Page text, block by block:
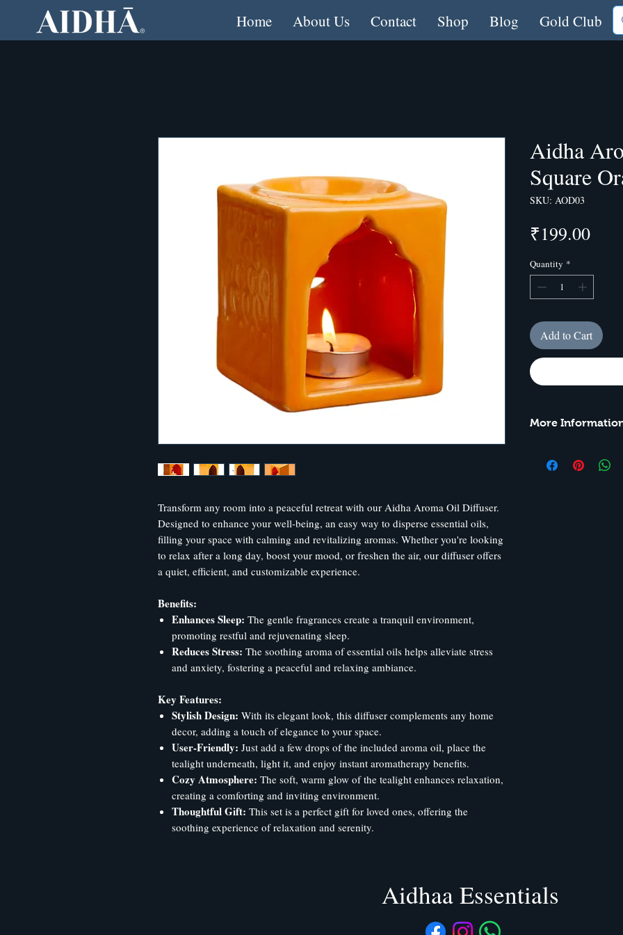
Home About Us Contact Shop Blog Gold Club
Transform any room into a peaceful retreat with our Aidha Aroma Oil Diffuser.
Designed to enhance your well-being, an easy way to disperse essential oils,
filling your space with calming and revitalizing aromas. Whether you're looking
to relax after a long day, boost your mood, or freshen the air, our diffuser offers
a quiet, efficient, and customizable experience.
Benefits:
Enhances Sleep: The gentle fragrances create a tranquil environment,
promoting restful and rejuvenating sleep.
Reduces Stress: The soothing aroma of essential oils helps alleviate stress
and anxiety, fostering a peaceful and relaxing ambiance.
Key Features:
Stylish Design: With its elegant look, this diffuser complements any home
decor, adding a touch of elegance to your space.
User-Friendly: Just add a few drops of the included aroma oil, place the
tealight underneath, light it, and enjoy instant aromatherapy benefits.
Cozy Atmosphere: The soft, warm glow of the tealight enhances relaxation,
creating a comforting and inviting environment.
Thoughtful Gift: This set is a perfect gift for loved ones, offering the
soothing experience of relaxation and serenity.
Aidha
Square
SKU: AOD03
₹199.00Price
Quantity *
Add to Cart
More
Height: 9 cm
Aidhaa Essentials